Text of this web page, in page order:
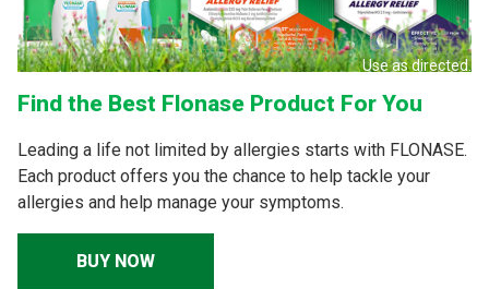
Find the Best Flonase Product For You
Leading a life not limited by allergies starts with FLONASE.
Each product offers you the chance to help tackle your
allergies and help manage your symptoms.
BUY NOW
Use as directed.